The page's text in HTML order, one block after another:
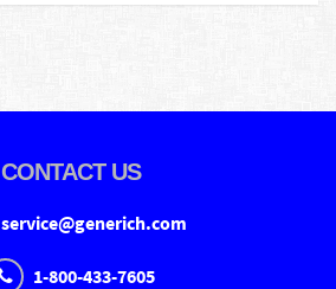
CONTACT US
service@generich.com
1-800-433-7605